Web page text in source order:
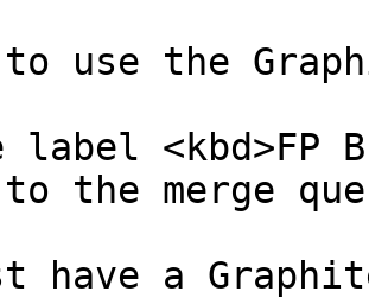
to use the
label <kbd>FP
the merge
have a